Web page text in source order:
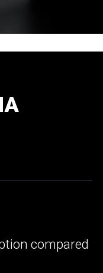
compared